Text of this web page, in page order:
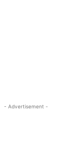
- Advertisement -